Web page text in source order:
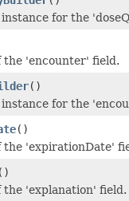
for the
the 'encounter' field.
()
for the
()
the 'expirationDate'
()
the 'explanation' field.